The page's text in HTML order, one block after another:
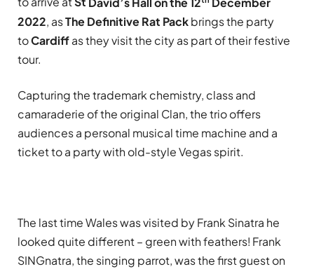
2022, asThe Definitive Rat Packbrings the party
toCardiffas they visit the city as part of their festive
tour.
Capturing the trademark chemistry, class and
camaraderie of the original Clan, the trio offers
audiences a personal musical time machine and a
ticket to a party with old-style Vegas spirit.
The last time Wales was visited by Frank Sinatra he
looked quite different – green with feathers! Frank
SINGnatra, the singing parrot, was the first guest on